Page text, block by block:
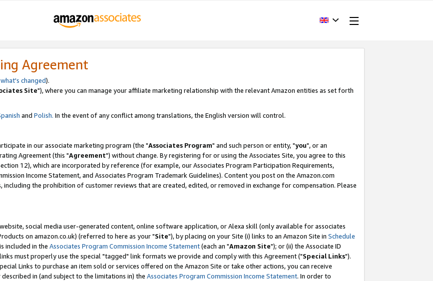
Agreement
what's changed).
Site"), where you can manage your affiliate marketing relationship with the relevant Amazon entities as set forth
and Polish. In the event of any conflict among translations, the English version will control.
in our associate marketing program (the "Associates Program" and such person or entity, "you", or an
Agreement (this "Agreement") without change. By registering for or using the Associates Site, you agree to this
12), which are incorporated by reference (for example, our Associates Program Participation Requirements,
Income Statement, and Associates Program Trademark Guidelines). Content you post on the Amazon.com
including the prohibition of customer reviews that are created, edited, or removed in exchange for compensation. Please
social media user-generated content, online software application, or Alexa skill (only available for associates
on amazon.co.uk) (referred to here as your "Site"), by placing on your Site (i) links to an Amazon Site in Schedule
included in the Associates Program Commission Income Statement(each an "Amazon Site"); or (ii) the Associate ID
must properly use the special "tagged" link formats we provide and comply with this Agreement ("Special Links").
Links to purchase an item sold or services offered on the Amazon Site or take other actions, you can receive
in (and subject to the limitations in) the Associates Program Commission Income Statement. In order to